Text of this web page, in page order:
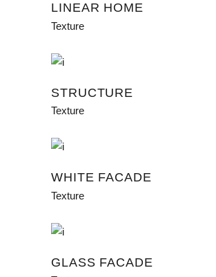
LINEAR HOME
Texture
STRUCTURE
Texture
WHITE FACADE
Texture
GLASS FACADE